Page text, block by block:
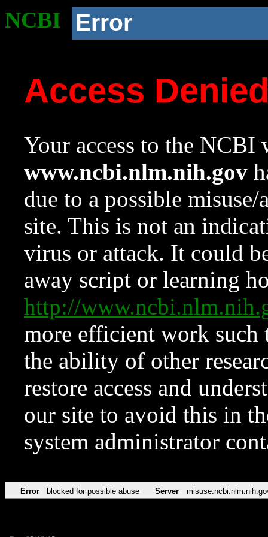
NCBI Error
Access
Your access to the NCBI
www.ncbi.nlm.nih.gov
due to a possible
site. This is not an
virus or attack. It could
away script or learning
http://
more efficient work such
the ability of other
restore access and
our site to avoid this in
system administrator
Error blocked for possible abuse Server